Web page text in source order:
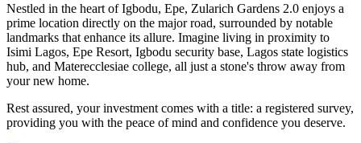
Nestled in the heart of Igbodu, Epe, Zularich Gardens 2.0 enjoys a
prime location directly on the major road, surrounded by notable
landmarks that enhance its allure. Imagine living in proximity to
Isimi Lagos, Epe Resort, Igbodu security base, Lagos state logistics
hub, and Materecclesiae college, all just a stone's throw away from
your new home.
Rest assured, your investment comes with a title: a registered survey,
providing you with the peace of mind and confidence you deserve.